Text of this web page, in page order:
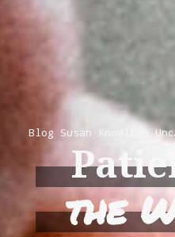
Blog Susan Knowlton
the